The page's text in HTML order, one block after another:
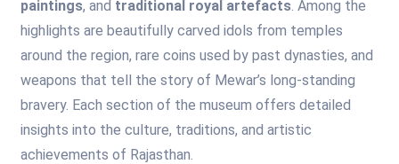
paintings, and traditional royal artefacts . Among the
highlights are beautifully carved idols from temples
around the region, rare coins used by past dynasties, and
weapons that tell the story of Mewar’s long-standing
bravery. Each section of the museum offers detailed
insights into the culture, traditions, and artistic
achievements of Rajasthan.